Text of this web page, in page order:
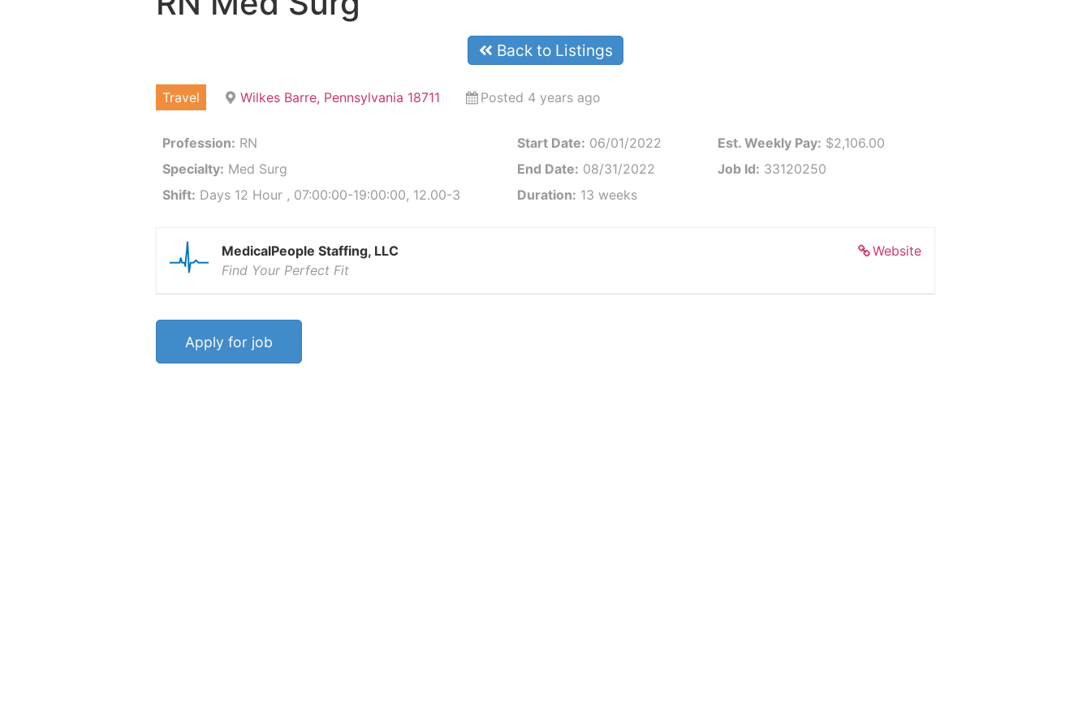
Back to Listings
Travel Wilkes Barre, Pennsylvania 18711 Posted 4 years ago
Profession: RN
Specialty: Med Surg
Shift: Days 12 Hour , 07:00:00-19:00:00, 12.00-3
Start Date: 06/01/2022
End Date: 08/31/2022
Duration: 13 weeks
Est. Weekly Pay: $2,106.00
Job Id: 33120250
Website
MedicalPeople Staffing, LLC
Find Your Perfect Fit